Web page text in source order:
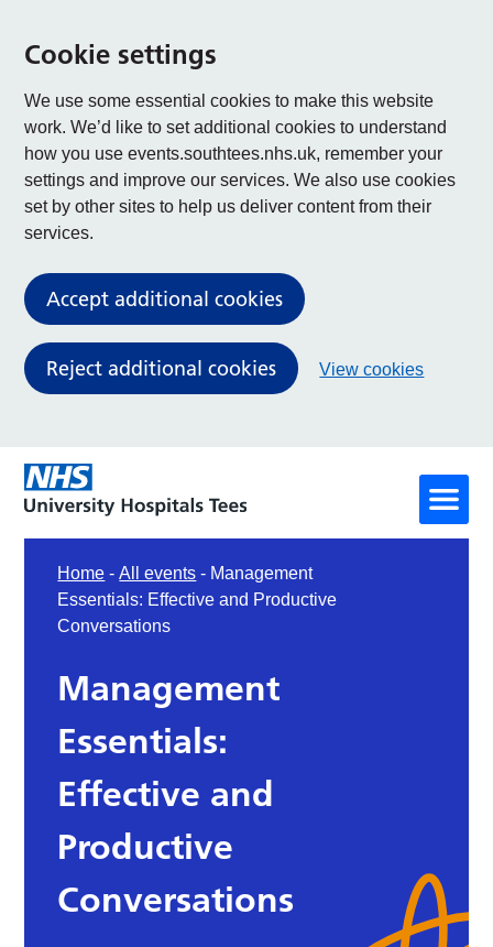
Cookie settings
We use some essential cookies to make this website
work. We’d like to set additional cookies to understand
how you use events.southtees.nhs.uk, remember your
settings and improve our services. We also use cookies
set by other sites to help us deliver content from their
services.
Accept additional cookies
Reject additional cookies View cookies
Home -All events - Management
Essentials: Effective and Productive
Conversations
Management
Essentials:
Effective and
Productive
Conversations